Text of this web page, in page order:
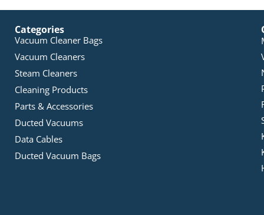
Categories
Vacuum Cleaner Bags
Vacuum Cleaners
Steam Cleaners
Cleaning Products
Parts & Accessories
Ducted Vacuums
Data Cables
Ducted Vacuum Bags